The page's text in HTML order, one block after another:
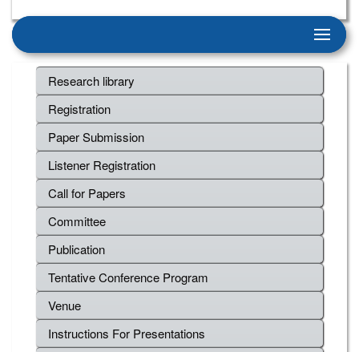
Research library
Registration
Paper Submission
Listener Registration
Call for Papers
Committee
Publication
Tentative Conference Program
Venue
Instructions For Presentations